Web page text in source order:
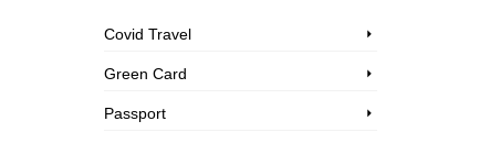
Covid Travel
Green Card
Passport